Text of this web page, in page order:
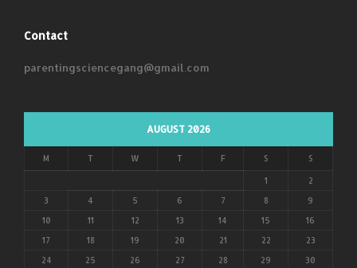
Contact
parentingsciencegang@gmail.com
AUGUST 2026
M T W T F S S
1 2
3 4 5 6 7 8 9
10 11 12 13 14 15 16
17 18 19 20 21 22 23
24 25 26 27 28 29 30